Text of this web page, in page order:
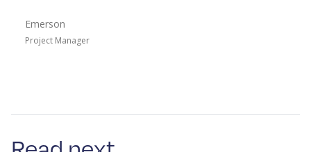
Emerson
Project Manager